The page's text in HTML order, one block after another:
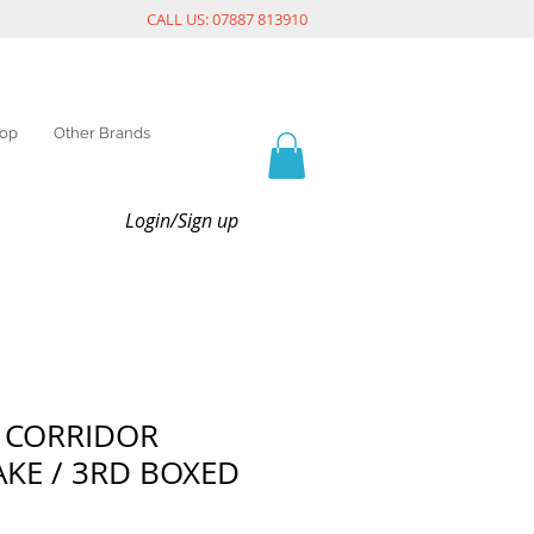
CALL US: 07887 813910
Other Brands
Login/Sign up
/ 3RD BOXED